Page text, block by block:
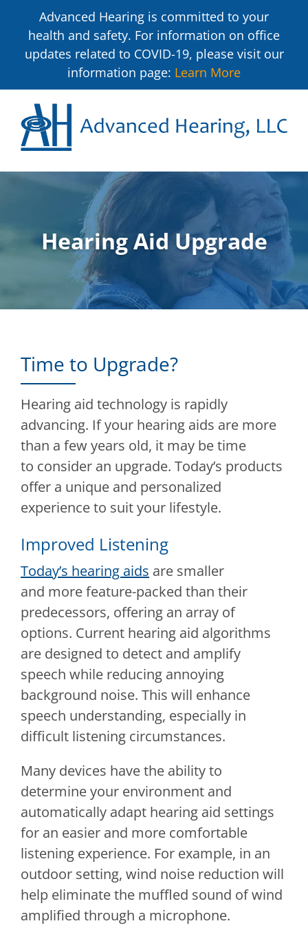
Advanced Hearing is committed to your
health and safety. For information on office
updates related to COVID-19, please visit our
information page: Learn More
Hearing Aid Upgrade
Time to Upgrade?
Hearing aid technology is rapidly
advancing. If your hearing aids are more
than a few years old, it may be time
to consider an upgrade. Today’s products
offer a unique and personalized
experience to suit your lifestyle.
Improved Listening
Today’s hearing aids are smaller
and more feature-packed than their
predecessors, offering an array of
options. Current hearing aid algorithms
are designed to detect and amplify
speech while reducing annoying
background noise. This will enhance
speech understanding, especially in
difficult listening circumstances.
Many devices have the ability to
determine your environment and
automatically adapt hearing aid settings
for an easier and more comfortable
listening experience. For example, in an
outdoor setting, wind noise reduction will
help eliminate the muffled sound of wind
amplified through a microphone.